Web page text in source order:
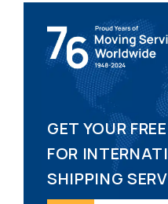
GET YOUR
FOR
SHIPPING